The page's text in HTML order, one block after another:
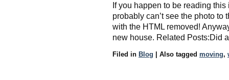
If you happen to be reading
probably can’t see the photo to
with the HTML removed!
new house. Related Posts:Did
Filed in Blog Also tagged moving,